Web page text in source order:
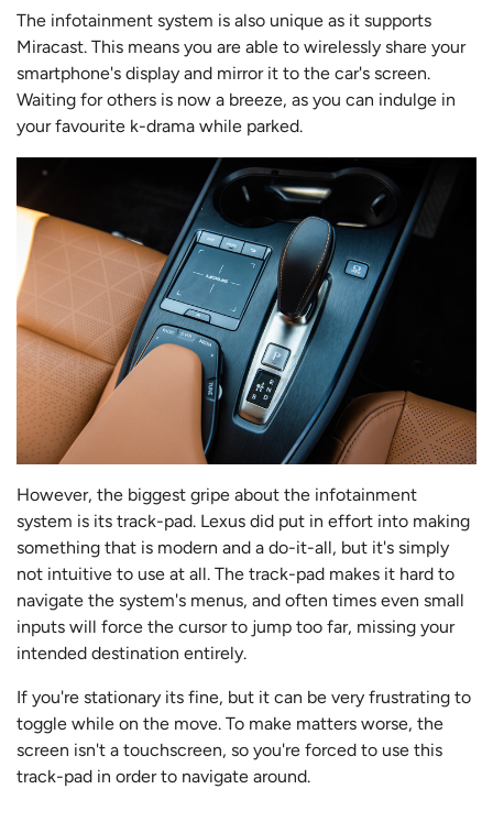
The infotainment system is also unique as it supports
Miracast. This means you are able to wirelessly share your
smartphone's display and mirror it to the car's screen.
Waiting for others is now a breeze, as you can indulge in
your favourite k-drama while parked.
However, the biggest gripe about the infotainment
system is its track-pad. Lexus did put in effort into making
something that is modern and a do-it-all, but it's simply
not intuitive to use at all. The track-pad makes it hard to
navigate the system's menus, and often times even small
inputs will force the cursor to jump too far, missing your
intended destination entirely.
If you're stationary its fine, but it can be very frustrating to
toggle while on the move. To make matters worse, the
screen isn't a touchscreen, so you're forced to use this
track-pad in order to navigate around.